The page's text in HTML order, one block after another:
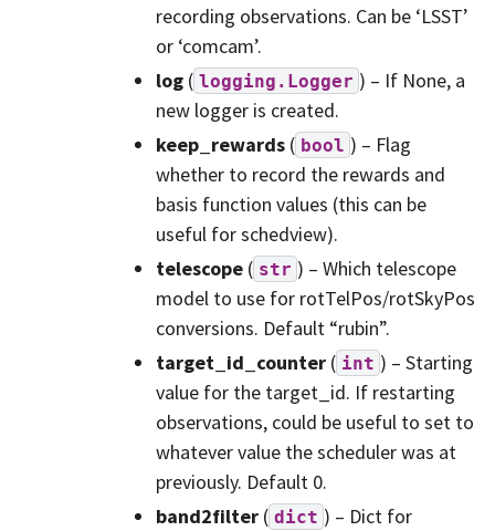
recording observations. Can be ‘LSST’
or ‘comcam’.
log ( logging.Logger ) – If None, a
new logger is created.
keep_rewards ( bool ) – Flag
whether to record the rewards and
basis function values (this can be
useful for schedview).
telescope ( str ) – Which telescope
model to use for rotTelPos/rotSkyPos
conversions. Default “rubin”.
target_id_counter ( int ) – Starting
value for the target_id. If restarting
observations, could be useful to set to
whatever value the scheduler was at
previously. Default 0.
band2filter ( dict ) – Dict for